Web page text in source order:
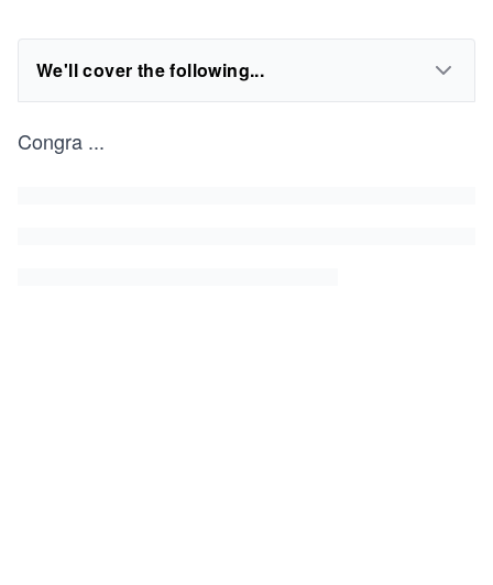
We'll cover the following...
Congra ...